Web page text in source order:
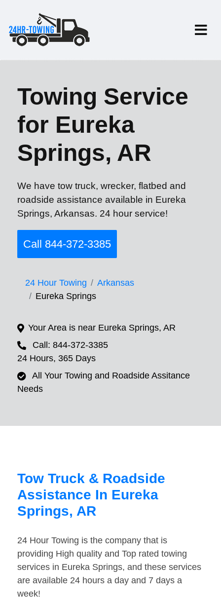
Towing Service
for Eureka
Springs, AR
We have tow truck, wrecker, flatbed and
roadside assistance available in Eureka
Springs, Arkansas. 24 hour service!
Call 844-372-3385
24 Hour Towing
Arkansas
Eureka Springs
Your Area is near Eureka Springs, AR
Call: 844-372-3385
24 Hours, 365 Days
All Your Towing and Roadside Assitance
Needs
Tow Truck & Roadside
Assistance In Eureka
Springs, AR
24 Hour Towing is the company that is
providing High quality and Top rated towing
services in Eureka Springs, and these services
are available 24 hours a day and 7 days a
week!